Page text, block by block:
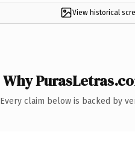
View historical
Why
Every claim below is backed by